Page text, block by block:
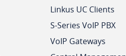
Linkus UC Clients
S-Series VoIP PBX
VoIP Gateways